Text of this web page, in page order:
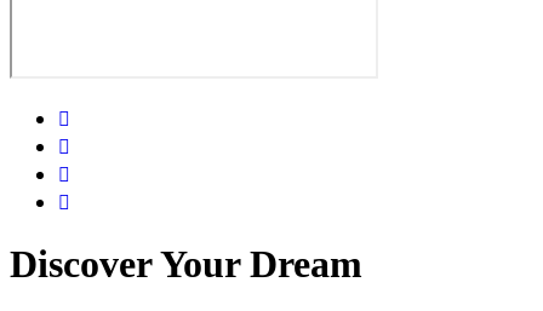
Discover YourDream